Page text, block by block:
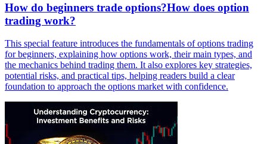
How do beginners trade options?How does option
trading work?
This special feature introduces the fundamentals of options trading
for beginners, explaining how options work, their main types, and
the mechanics behind trading them. It also explores key strategies,
potential risks, and practical tips, helping readers build a clear
foundation to approach the options market with confidence.